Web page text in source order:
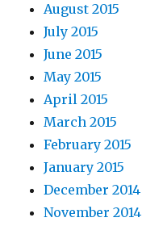
August 2015
July 2015
June 2015
May 2015
April 2015
March 2015
February 2015
January 2015
December 2014
November 2014